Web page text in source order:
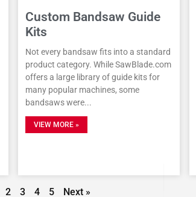
Custom Bandsaw Guide
Kits
Not every bandsaw fits into a standard
product category. While SawBlade.com
offers a large library of guide kits for
many popular machines, some
bandsaws were
VIEW MORE »
2 3 4 5 Next »